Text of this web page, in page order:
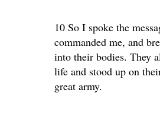
10 So I spoke the
commanded me, and
into their bodies. They
life and stood up on
great army.